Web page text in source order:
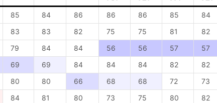
85 84 86 86 86 85 84
83 83 82 75 75 81 82
79 84 84 56 56 57 57
69 69 84 84 84 82 82
80 80 66 68 68 72 73
84 81 80 73 75 80 82